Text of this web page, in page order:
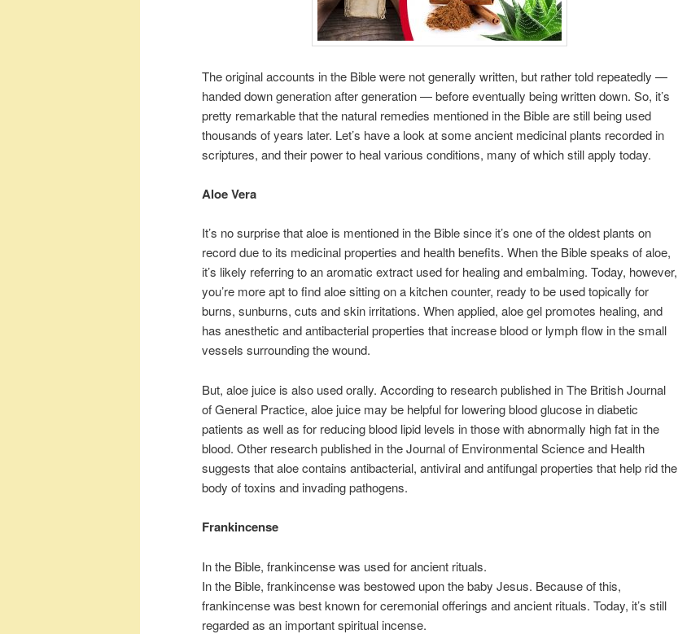
The original accounts in the Bible were not generally written, but rather told repeatedly —
handed down generation after generation — before eventually being written down. So, it’s
pretty remarkable that the natural remedies mentioned in the Bible are still being used
thousands of years later. Let’s have a look at some ancient medicinal plants recorded in
scriptures, and their power to heal various conditions, many of which still apply today.
Aloe Vera
It’s no surprise that aloe is mentioned in the Bible since it’s one of the oldest plants on
record due to its medicinal properties and health benefits. When the Bible speaks of aloe,
it’s likely referring to an aromatic extract used for healing and embalming. Today, however,
you’re more apt to find aloe sitting on a kitchen counter, ready to be used topically for
burns, sunburns, cuts and skin irritations. When applied, aloe gel promotes healing, and
has anesthetic and antibacterial properties that increase blood or lymph flow in the small
vessels surrounding the wound.
But, aloe juice is also used orally. According to research published in The British Journal
of General Practice, aloe juice may be helpful for lowering blood glucose in diabetic
patients as well as for reducing blood lipid levels in those with abnormally high fat in the
blood. Other research published in the Journal of Environmental Science and Health
suggests that aloe contains antibacterial, antiviral and antifungal properties that help rid the
body of toxins and invading pathogens.
Frankincense
In the Bible, frankincense was used for ancient rituals.
In the Bible, frankincense was bestowed upon the baby Jesus. Because of this,
frankincense was best known for ceremonial offerings and ancient rituals. Today, it’s still
regarded as an important spiritual incense.